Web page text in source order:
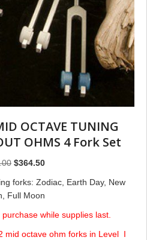
OCTAVE TUNING
OHMS 4 Fork Set
Original
$364.50Current
forks: Zodiac, Earth Day, New
Full Moon
while supplies last.
mid octave ohm forks in Level I